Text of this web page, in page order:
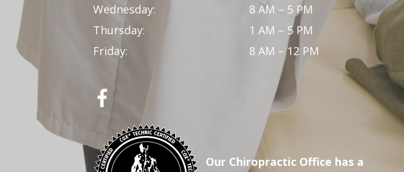
Wednesday:
8 AM – 5 PM
Thursday:
1 AM – 5 PM
Friday:
8 AM – 12 PM
Our Chiropractic Office has a